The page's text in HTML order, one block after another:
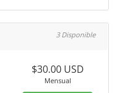
3 Disponible
$30.00 USD
Mensual